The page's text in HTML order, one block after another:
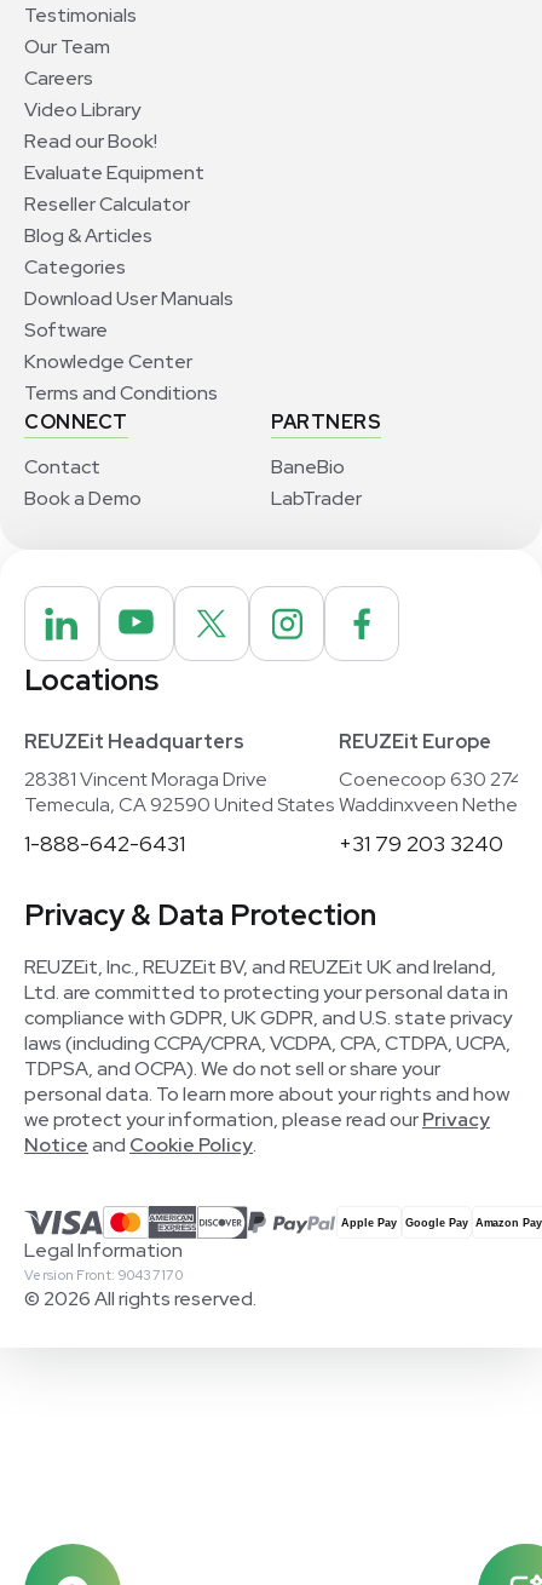
Testimonials
Our Team
Careers
Video Library
Read our Book!
Evaluate Equipment
Reseller Calculator
Blog & Articles
Categories
Download User Manuals
Software
Knowledge Center
Terms and Conditions
CONNECT
Contact
Book a Demo
PARTNERS
BaneBio
LabTrader
Locations
REUZEit Headquarters
28381 Vincent Moraga Drive
Temecula, CA 92590 United States
1-888-642-6431
REUZEit Europe
Coenecoop 630
Waddinxveen
+31 79 203 3240
Privacy & Data Protection
REUZEit, Inc., REUZEit BV, and REUZEit UK and Ireland,
Ltd. are committed to protecting your personal data in
compliance with GDPR, UK GDPR, and U.S. state privacy
laws (including CCPA/CPRA, VCDPA, CPA, CTDPA, UCPA,
TDPSA, and OCPA). We do not sell or share your
personal data. To learn more about your rights and how
we protect your information, please read ourPrivacy
Noticeand Cookie Policy.
© 2026 All rights reserved.
Version Front: 90437170
Legal Information